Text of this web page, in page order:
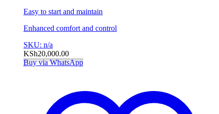
Easy to start and maintain
Enhanced comfort and control
SKU: n/a
KSh20,000.00
Buy via WhatsApp